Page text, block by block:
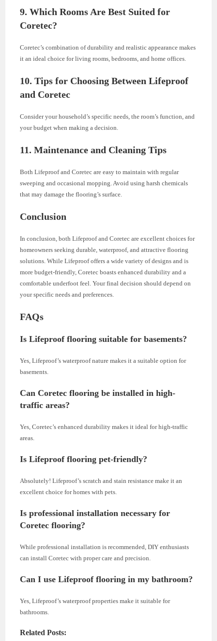
9. Which Rooms Are Best Suited for
Coretec?
Coretec’s combination of durability and realistic appearance makes
it an ideal choice for living rooms, bedrooms, and home offices.
10. Tips for Choosing Between Lifeproof
and Coretec
Consider your household’s specific needs, the room’s function, and
your budget when making a decision.
11. Maintenance and Cleaning Tips
Both Lifeproof and Coretec are easy to maintain with regular
sweeping and occasional mopping. Avoid using harsh chemicals
that may damage the flooring’s surface.
Conclusion
In conclusion, both Lifeproof and Coretec are excellent choices for
homeowners seeking durable, waterproof, and attractive flooring
solutions. While Lifeproof offers a wide variety of designs and is
more budget-friendly, Coretec boasts enhanced durability and a
comfortable underfoot feel. Your final decision should depend on
your specific needs and preferences.
FAQs
Is Lifeproof flooring suitable for basements?
Yes, Lifeproof’s waterproof nature makes it a suitable option for
basements.
Can Coretec flooring be installed in high-
traffic areas?
Yes, Coretec’s enhanced durability makes it ideal for high-traffic
areas.
Is Lifeproof flooring pet-friendly?
Absolutely! Lifeproof’s scratch and stain resistance make it an
excellent choice for homes with pets.
Is professional installation necessary for
Coretec flooring?
While professional installation is recommended, DIY enthusiasts
can install Coretec with proper care and precision.
Can I use Lifeproof flooring in my bathroom?
Yes, Lifeproof’s waterproof properties make it suitable for
bathrooms.
Related Posts: